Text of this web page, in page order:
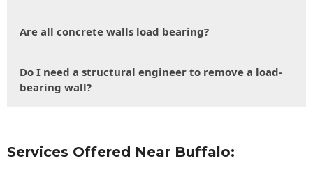
Are all concrete walls load bearing?
Do I need a structural engineer to remove a load-
bearing wall?
Services Offered Near Buffalo: